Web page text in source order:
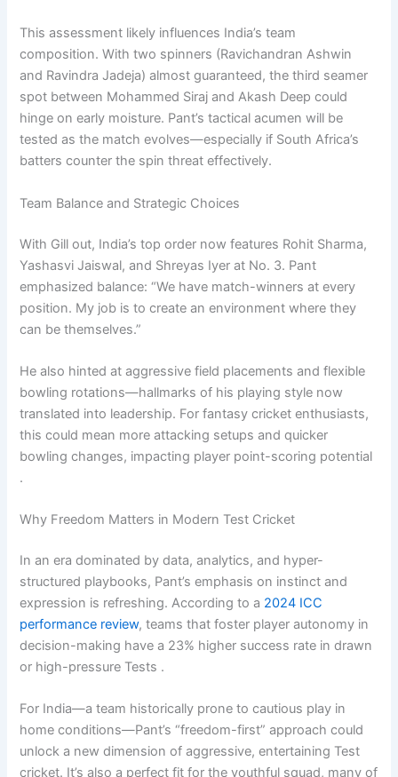
This assessment likely influences India’s team
composition. With two spinners (Ravichandran Ashwin
and Ravindra Jadeja) almost guaranteed, the third seamer
spot between Mohammed Siraj and Akash Deep could
hinge on early moisture. Pant’s tactical acumen will be
tested as the match evolves—especially if South Africa’s
batters counter the spin threat effectively.
Team Balance and Strategic Choices
With Gill out, India’s top order now features Rohit Sharma,
Yashasvi Jaiswal, and Shreyas Iyer at No. 3. Pant
emphasized balance: “We have match-winners at every
position. My job is to create an environment where they
can be themselves.”
He also hinted at aggressive field placements and flexible
bowling rotations—hallmarks of his playing style now
translated into leadership. For fantasy cricket enthusiasts,
this could mean more attacking setups and quicker
bowling changes, impacting player point-scoring potential
.
Why Freedom Matters in Modern Test Cricket
In an era dominated by data, analytics, and hyper-
structured playbooks, Pant’s emphasis on instinct and
expression is refreshing. According to a 2024 ICC
performance review, teams that foster player autonomy in
decision-making have a 23% higher success rate in drawn
or high-pressure Tests .
For India—a team historically prone to cautious play in
home conditions—Pant’s “freedom-first” approach could
unlock a new dimension of aggressive, entertaining Test
cricket. It’s also a perfect fit for the youthful squad, many of